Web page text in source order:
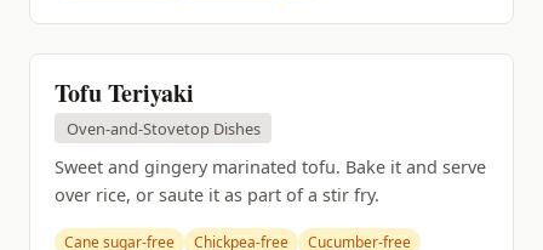
Tofu Teriyaki
Oven-and-Stovetop Dishes
Sweet and gingery marinated tofu. Bake it and serve
over rice, or saute it as part of a stir fry.
Cane sugar-free Chickpea-free
Cucumber-free